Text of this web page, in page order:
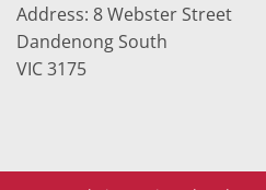
Address: 8 Webster Street
Dandenong South
VIC 3175